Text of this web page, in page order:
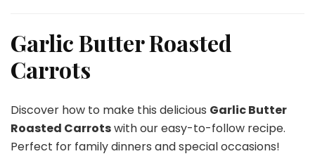
Roasted
Carrots
Garlic Butter Roasted
Carrots
Discover how to make this delicious Garlic Butter
Roasted Carrotswith our easy-to-follow recipe.
Perfect for family dinners and special occasions!